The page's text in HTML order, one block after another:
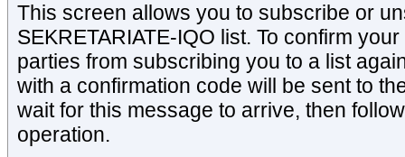
This screen allows you to subscribe or
SEKRETARIATE-IQO list. To confirm
parties from subscribing you to a list
with a confirmation code will be sent to
wait for this message to arrive, then
operation.